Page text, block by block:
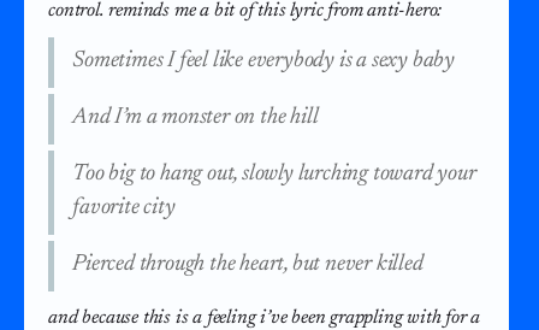
control. reminds me a bit of this lyric from anti-hero:
Sometimes I feel like everybody is a sexy baby
And I’m a monster on the hill
Too big to hang out, slowly lurching toward your
favorite city
Pierced through the heart, but never killed
and because this is a feeling i’ve been grappling with for a